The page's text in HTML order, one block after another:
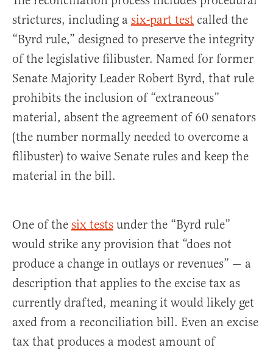
strictures, including a six-part test called the
“Byrd rule,” designed to preserve the integrity
of the legislative filibuster. Named for former
Senate Majority Leader Robert Byrd, that rule
prohibits the inclusion of “extraneous”
material, absent the agreement of 60 senators
(the number normally needed to overcome a
filibuster) to waive Senate rules and keep the
material in the bill.
One of the six tests under the “Byrd rule”
would strike any provision that “does not
produce a change in outlays or revenues” — a
description that applies to the excise tax as
currently drafted, meaning it would likely get
axed from a reconciliation bill. Even an excise
tax that produces a modest amount of